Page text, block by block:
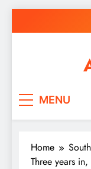
to
MENU
Home
Three years